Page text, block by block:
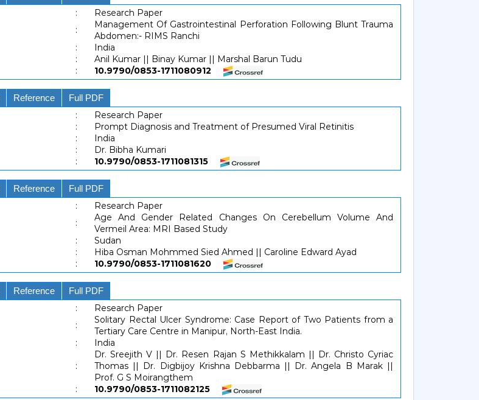
:
Research Paper
:
Management Of Gastrointestinal Perforation Following Blunt Trauma
Abdomen:- RIMS Ranchi
:
India
:
Anil Kumar || Binay Kumar || Marshal Barun Tudu
:
10.9790/0853-1711080912
Reference Full PDF
:
Research Paper
:
Prompt Diagnosis and Treatment of Presumed Viral Retinitis
:
India
:
Dr. Bibha Kumari
:
10.9790/0853-1711081315
Reference Full PDF
:
Research Paper
:
Age And Gender Related Changes On Cerebellum Volume And
Vermeil Area: MRI Based Study
:
Sudan
:
Hiba Osman Mohmmed Sied Ahmed || Caroline Edward Ayad
:
10.9790/0853-1711081620
Reference Full PDF
:
Research Paper
:
Solitary Rectal Ulcer Syndrome: Case Report of Two Patients from a
Tertiary Care Centre in Manipur, North-East India.
: India
:
Dr. Sreejith V || Dr. Resen Rajan S Methikkalam || Dr. Christo Cyriac
Thomas || Dr. Digbijoy Krishna Debbarma || Dr. Angela B Marak ||
Prof. G S Moirangthem
:
10.9790/0853-1711082125